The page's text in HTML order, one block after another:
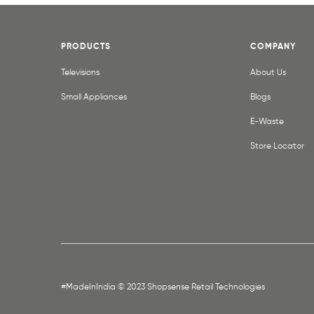
PRODUCTS
Televisions
Small Appliances
COMPANY
About Us
Blogs
E-Waste
Store Locator
#MadeInIndia © 2023 Shopsense Retail Technologies